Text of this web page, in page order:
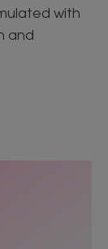
with
and